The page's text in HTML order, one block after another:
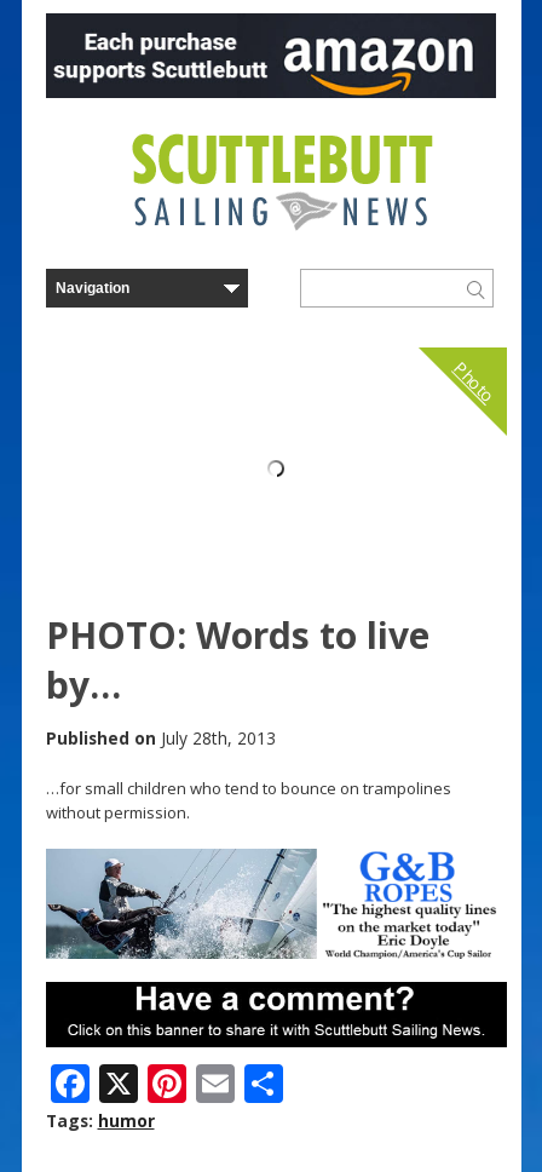
Photo
PHOTO: Words to live
by…
Published on July 28th, 2013
…for small children who tend to bounce on trampolines
without permission.
F
ac
X Pi E S
Tags: humor